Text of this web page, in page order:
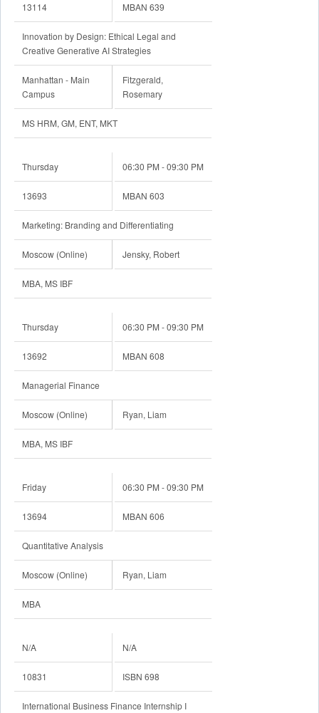
13114 MBAN 639
Innovation by Design: Ethical Legal and
Creative Generative AI Strategies
Manhattan - Main
Campus
Fitzgerald,
Rosemary
MS HRM, GM, ENT, MKT
Thursday 06:30 PM - 09:30 PM
13693 MBAN 603
Marketing: Branding and Differentiating
Moscow (Online) Jensky, Robert
MBA, MS IBF
Thursday 06:30 PM - 09:30 PM
13692 MBAN 608
Managerial Finance
Moscow (Online) Ryan, Liam
MBA, MS IBF
Friday 06:30 PM - 09:30 PM
13694 MBAN 606
Quantitative Analysis
Moscow (Online) Ryan, Liam
MBA
N/A N/A
10831 ISBN 698
International Business Finance Internship I